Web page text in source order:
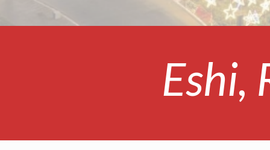
Eshi,